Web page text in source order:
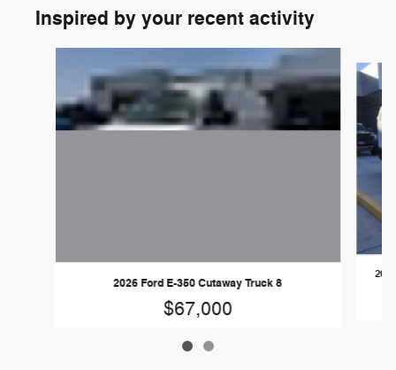
Inspired by your recent activity
2026 Ford E-350 Cutaway Truck 8
$67,000